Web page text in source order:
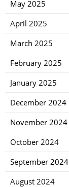
May 2025
April 2025
March 2025
February 2025
January 2025
December 2024
November 2024
October 2024
September 2024
August 2024